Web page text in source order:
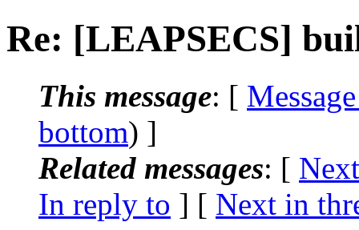
Re: [LEAPSECS]
This message: [
bottom) ]
Related messages: [
In reply to ] [ Next in